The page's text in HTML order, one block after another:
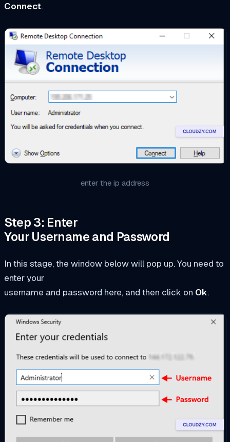
Connect.
enter the ip address
Step 3: Enter
Your Username and Password
In this stage, the window below will pop up. You need to
enter your
username and password here, and then click on Ok.